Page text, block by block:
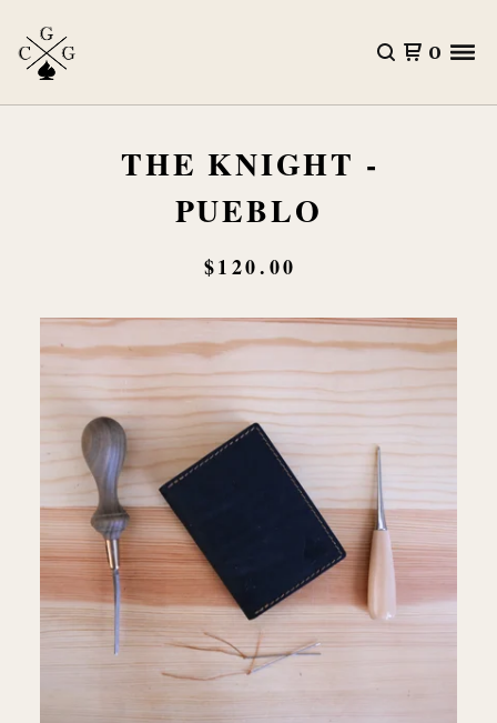
0
THE KNIGHT -
PUEBLO
$120.00